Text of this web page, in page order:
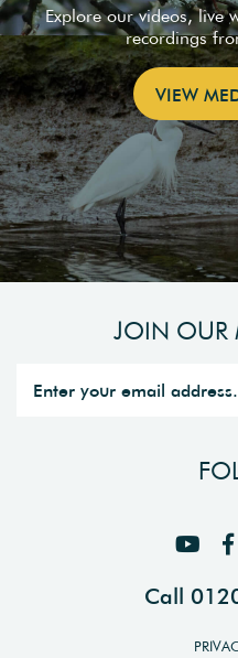
Explore our videos, live
recordings
VIEW
JOIN OUR
Call